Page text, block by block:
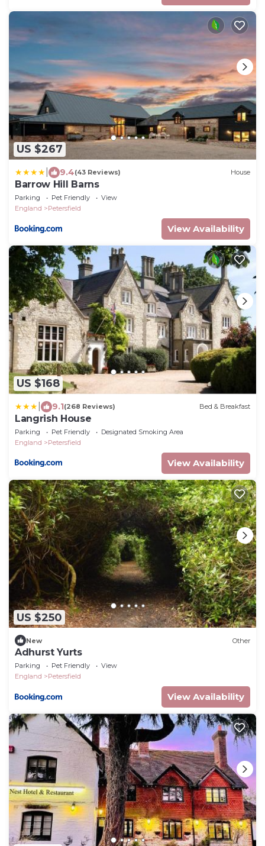
US $267
9.4(43 Reviews) House
Barrow Hill Barns
Parking Pet Friendly
View
England
Petersfield
View Availability
US $168
9.1(268 Reviews) Bed & Breakfast
Langrish House
Parking Pet Friendly
Designated Smoking Area
England
Petersfield
View Availability
US $250
New Other
Adhurst Yurts
Parking Pet Friendly
View
England
Petersfield
View Availability